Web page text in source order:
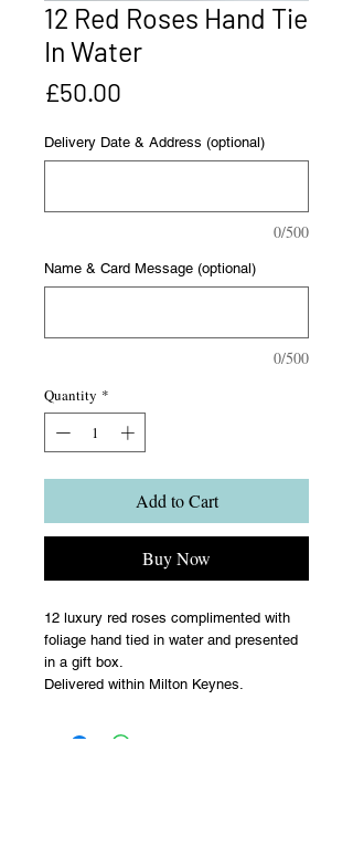
12 Red Roses Hand Tie
In Water
£50.00
Delivery Date & Address (optional)
0/500
Name & Card Message (optional)
0/500
Quantity *
Add to Cart
Buy Now
12 luxury red roses complimented with
foliage hand tied in water and presented
in a gift box.
Delivered within Milton Keynes.